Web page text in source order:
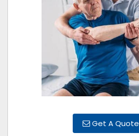
Get A Quote